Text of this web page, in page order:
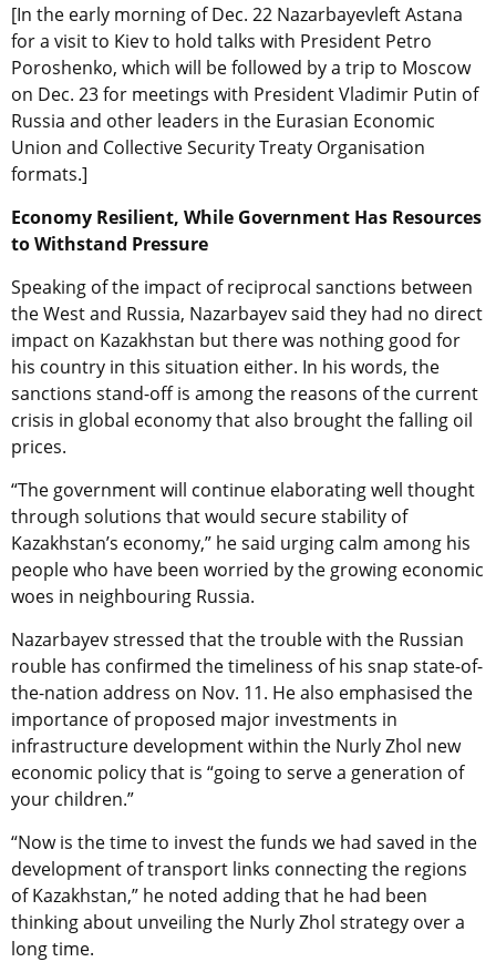
[In the early morning of Dec. 22 Nazarbayevleft Astana
for a visit to Kiev to hold talks with President Petro
Poroshenko, which will be followed by a trip to Moscow
on Dec. 23 for meetings with President Vladimir Putin of
Russia and other leaders in the Eurasian Economic
Union and Collective Security Treaty Organisation
formats.]
Economy Resilient, While Government Has Resources
to Withstand Pressure
Speaking of the impact of reciprocal sanctions between
the West and Russia, Nazarbayev said they had no direct
impact on Kazakhstan but there was nothing good for
his country in this situation either. In his words, the
sanctions stand-off is among the reasons of the current
crisis in global economy that also brought the falling oil
prices.
“The government will continue elaborating well thought
through solutions that would secure stability of
Kazakhstan’s economy,” he said urging calm among his
people who have been worried by the growing economic
woes in neighbouring Russia.
Nazarbayev stressed that the trouble with the Russian
rouble has confirmed the timeliness of his snap state-of-
the-nation address on Nov. 11. He also emphasised the
importance of proposed major investments in
infrastructure development within the Nurly Zhol new
economic policy that is “going to serve a generation of
your children.”
“Now is the time to invest the funds we had saved in the
development of transport links connecting the regions
of Kazakhstan,” he noted adding that he had been
thinking about unveiling the Nurly Zhol strategy over a
long time.